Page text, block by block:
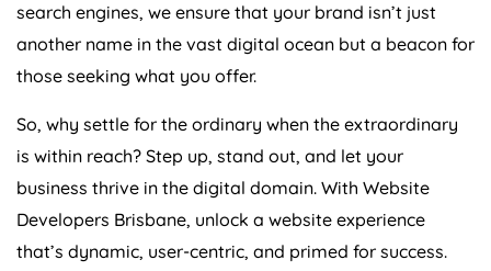
search engines, we ensure that your brand isn’t just
another name in the vast digital ocean but a beacon for
those seeking what you offer.
So, why settle for the ordinary when the extraordinary
is within reach? Step up, stand out, and let your
business thrive in the digital domain. With Website
Developers Brisbane, unlock a website experience
that’s dynamic, user-centric, and primed for success.